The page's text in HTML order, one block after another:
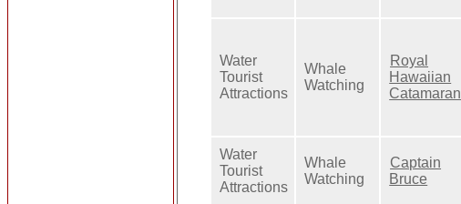
Water
Tourist
Attractions
Whale
Watching
Royal
Hawaiian
Catamaran
Water
Tourist
Attractions
Whale
Watching
Captain
Bruce